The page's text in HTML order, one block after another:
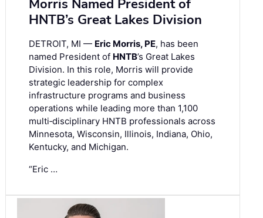
Morris Named President of
HNTB’s Great Lakes Division
DETROIT, MI — Eric Morris, PE, has been
named President of HNTB’s Great Lakes
Division. In this role, Morris will provide
strategic leadership for complex
infrastructure programs and business
operations while leading more than 1,100
multi‑disciplinary HNTB professionals across
Minnesota, Wisconsin, Illinois, Indiana, Ohio,
Kentucky, and Michigan.
“Eric …